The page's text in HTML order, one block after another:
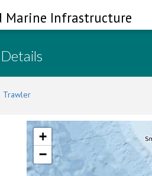
Marine Infrastructure
Trawler
+
−